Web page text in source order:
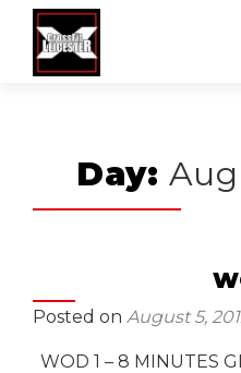
Day:
Posted on August 5,
WOD 1 – 8 MINUTES